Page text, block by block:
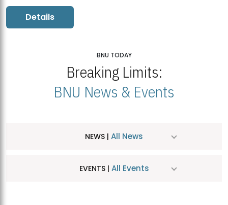
Details
BNU TODAY
Breaking Limits:
BNU News & Events
NEWS | All News
EVENTS | All Events